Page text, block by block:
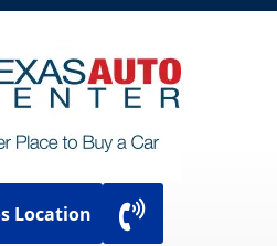
Location